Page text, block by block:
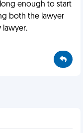
enough to start
both the lawyer
lawyer.